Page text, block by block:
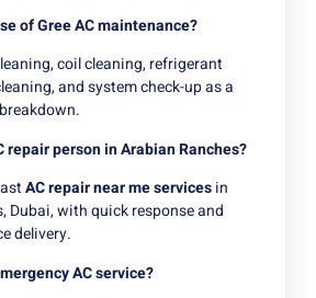
of Gree AC maintenance?
coil cleaning, refrigerant
and system check-up as a
repair person in Arabian Ranches?
AC repair near me servicesin
Dubai, with quick response and
delivery.
AC service?